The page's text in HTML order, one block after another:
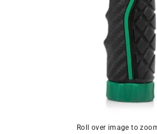
Roll over image to